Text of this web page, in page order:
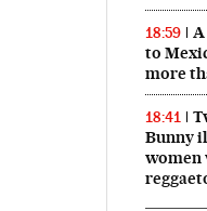
18:59
to
more
18:41
Bunny
women